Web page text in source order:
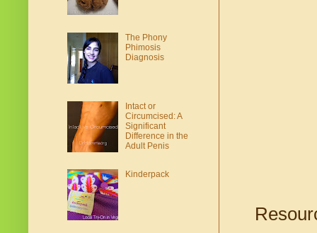
The Phony
Phimosis
Diagnosis
Intact or
Circumcised: A
Significant
Difference in the
Adult Penis
Kinderpack